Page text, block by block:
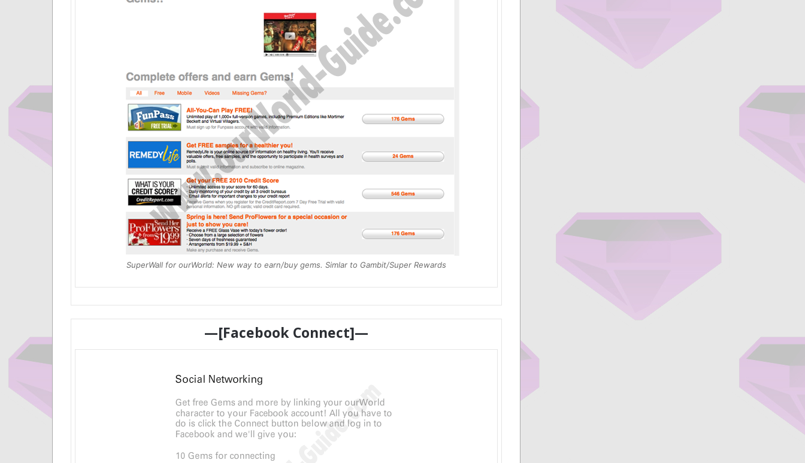
SuperWall for ourWorld: New way to earn/buy gems. Simlar to Gambit/Super Rewards
—[Facebook Connect]—